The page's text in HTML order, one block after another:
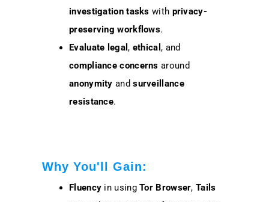
investigation tasks with privacy-
preserving workflows.
Evaluate legal, ethical , and
compliance concerns around
anonymity andsurveillance
resistance.
Why You'll Gain:
Fluency in usingTor Browser,Tails